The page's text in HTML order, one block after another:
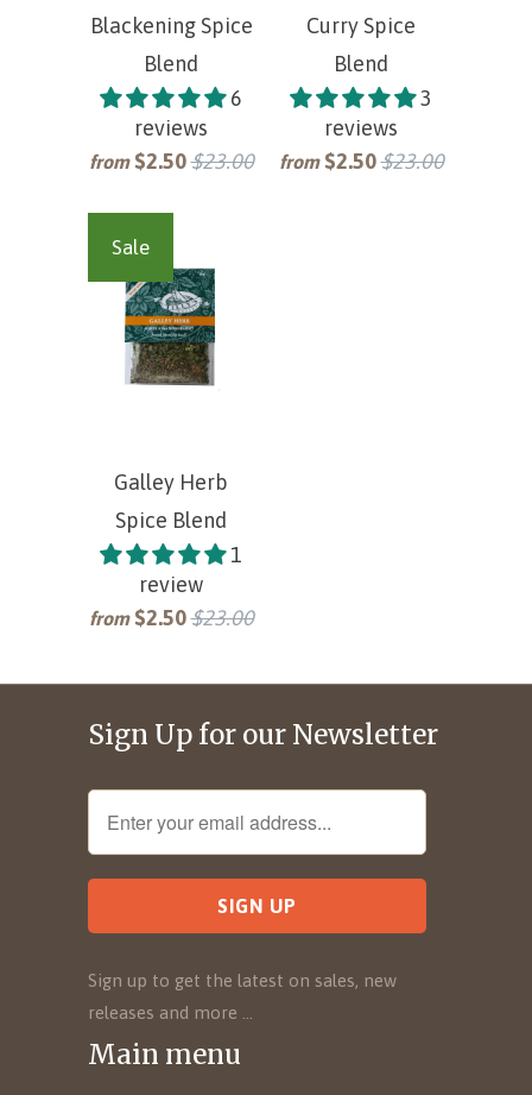
Blackening Spice
Blend
6
reviews
from $2.50$23.00
Curry Spice
Blend
3
reviews
from $2.50$23.00
Galley Herb
Spice Blend
1
review
from $2.50$23.00
Sale
Sign Up for our Newsletter
Sign up to get the latest on sales, new
releases and more …
Main menu